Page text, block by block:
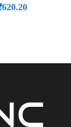
620.20